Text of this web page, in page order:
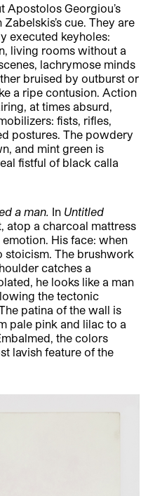
Apostolos Georgiou’s
cue. They are
executed keyholes:
living rooms without a
lachrymose minds
bruised by outburst or
a ripe contusion. Action
at times absurd,
fists, rifles,
postures. The powdery
and mint green is
fistful of black calla
a man. In Untitled
atop a charcoal mattress
His face: when
stoicism. The brushwork
catches a
he looks like a man
the tectonic
patina of the wall is
pale pink and lilac to a
the colors
lavish feature of the